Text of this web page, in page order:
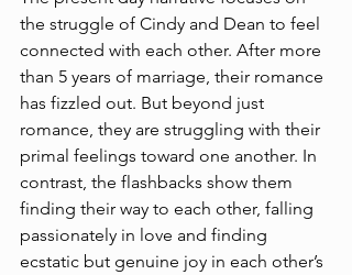
the struggle of Cindy and Dean to feel
connected with each other. After more
than 5 years of marriage, their romance
has fizzled out. But beyond just
romance, they are struggling with their
primal feelings toward one another. In
contrast, the flashbacks show them
finding their way to each other, falling
passionately in love and finding
ecstatic but genuine joy in each other’s